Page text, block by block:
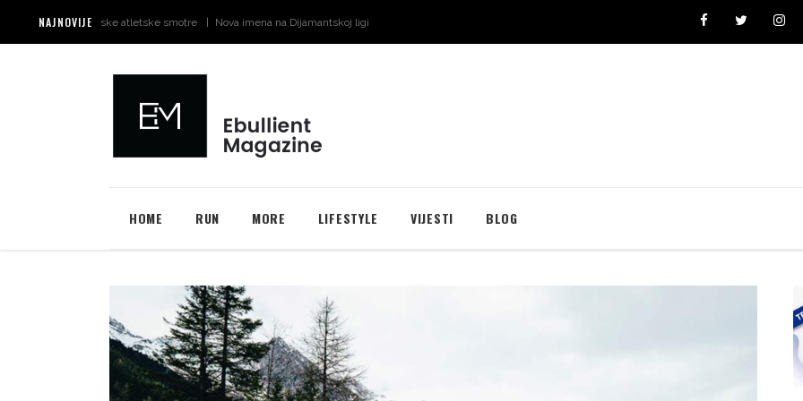
NAJNOVIJE
za svjetske atletske smotre Nova imena na Dijamantskoj ligi u Monaku Ivona Dadić osvojila 6000 bodova u jednosatnom
HOME RUN MORE LIFESTYLE VIJESTI BLOG